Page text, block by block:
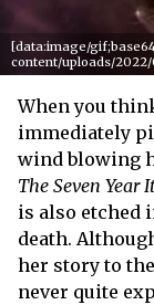
[data:image/
content/uploads/
When you
immediately
wind blowing
The Seven Year
is also etched
death.
her story to
never quite